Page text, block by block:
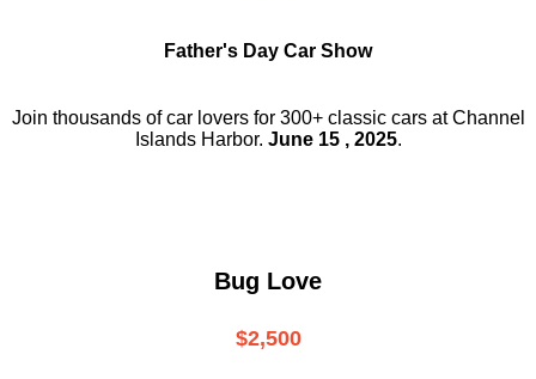
Father's Day Car Show
Join thousands of car lovers for 300+ classic cars at Channel
Islands Harbor. June 15 , 2025.
Bug Love
$2,500